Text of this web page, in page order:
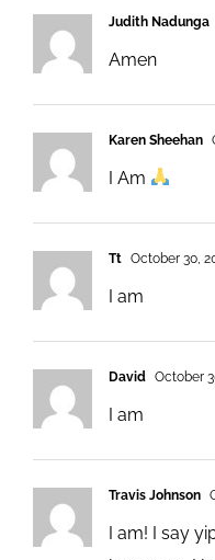
Judith Nadunga
Amen
Karen Sheehan
I Am
Tt October 30,
I am
David October
I am
Travis Johnson
I am! I say